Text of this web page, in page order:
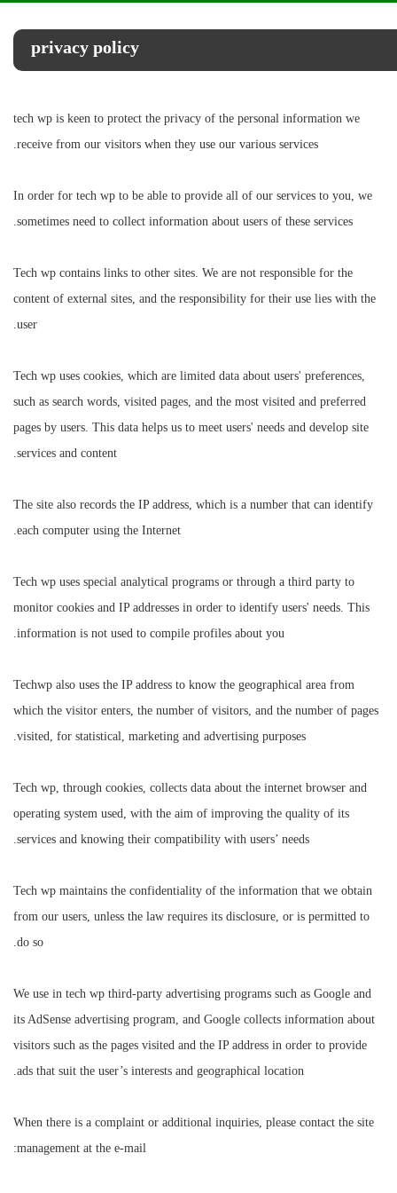
privacy policy
tech wp is keen to protect the privacy of the personal information we
receive from our visitors when they use our various services.
In order for tech wp to be able to provide all of our services to you, we
sometimes need to collect information about users of these services.
Tech wp contains links to other sites. We are not responsible for the
content of external sites, and the responsibility for their use lies with the
user.
Tech wp uses cookies, which are limited data about users' preferences,
such as search words, visited pages, and the most visited and preferred
pages by users. This data helps us to meet users' needs and develop site
services and content.
The site also records the IP address, which is a number that can identify
each computer using the Internet.
Tech wp uses special analytical programs or through a third party to
monitor cookies and IP addresses in order to identify users' needs. This
information is not used to compile profiles about you.
Techwp also uses the IP address to know the geographical area from
which the visitor enters, the number of visitors, and the number of pages
visited, for statistical, marketing and advertising purposes.
Tech wp, through cookies, collects data about the internet browser and
operating system used, with the aim of improving the quality of its
services and knowing their compatibility with users’ needs.
Tech wp maintains the confidentiality of the information that we obtain
from our users, unless the law requires its disclosure, or is permitted to
do so.
We use in tech wp third-party advertising programs such as Google and
its AdSense advertising program, and Google collects information about
visitors such as the pages visited and the IP address in order to provide
ads that suit the user’s interests and geographical location.
When there is a complaint or additional inquiries, please contact the site
management at the e-mail: